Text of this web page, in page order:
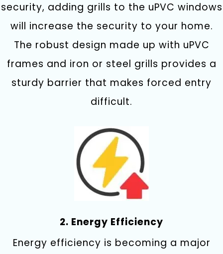
security, adding grills to the uPVC windows
will increase the security to your home.
The robust design made up with uPVC
frames and iron or steel grills provides a
sturdy barrier that makes forced entry
difficult.
2. Energy Efficiency
Energy efficiency is becoming a major